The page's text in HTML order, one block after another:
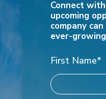
Connect
upcoming
company
ever-
First Name*